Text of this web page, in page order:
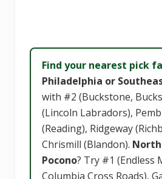
Find your nearest pick
Philadelphia or
with #2 (Buckstone,
(Lincoln Labradors),
(Reading), Ridgeway
Chrismill (Blandon).
Pocono? Try #1 (Endless
Columbia Cross Roads),